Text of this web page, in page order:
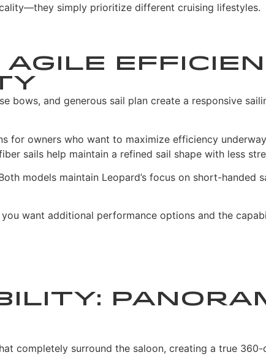
simply prioritize different cruising lifestyles.
Agile
bows, and generous sail plan create a responsive
for owners who want to maximize efficiency
sails help maintain a refined sail shape with less
models maintain Leopard’s focus on short-handed
want additional performance options and the
completely surround the saloon, creating a true 360-